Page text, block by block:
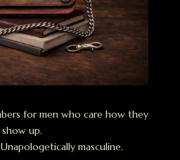
for men who care how they
show up.
masculine.